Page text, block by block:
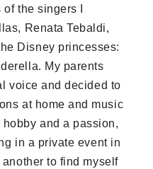
the singers I
Renata Tebaldi,
Disney princesses:
My parents
voice and decided to
at home and music
and a passion,
in a private event in
to find myself